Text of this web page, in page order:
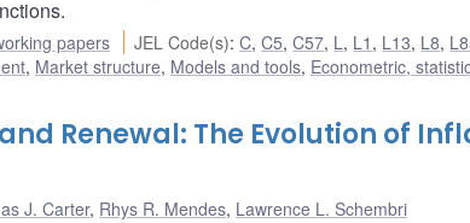
papers JEL Code(s):C,C5,C57, L, L1 , L13, L8,
, Market structure, Models and tools, Econometric,
Renewal: The Evolution of
J. Carter, Rhys R. Mendes, Lawrence L. Schembri